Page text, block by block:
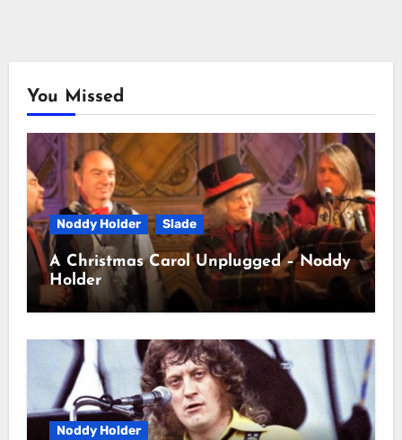
You Missed
Noddy Holder Slade
A Christmas Carol Unplugged – Noddy
Holder
Noddy Holder